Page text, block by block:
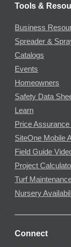
Tools &
Business
Spreader &
Catalogs
Events
Homeowners
Safety Data
Learn
Price
SiteOne Mobile
Field Guide
Project
Turf
Nursery
Connect